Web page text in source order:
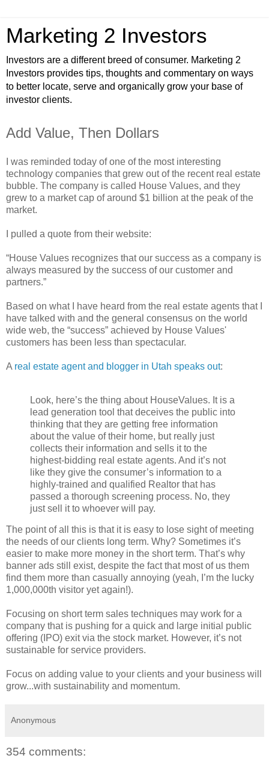
Marketing 2 Investors
Investors are a different breed of consumer. Marketing 2
Investors provides tips, thoughts and commentary on ways
to better locate, serve and organically grow your base of
investor clients.
Add Value, Then Dollars
I was reminded today of one of the most interesting
technology companies that grew out of the recent real estate
bubble. The company is called House Values, and they
grew to a market cap of around $1 billion at the peak of the
market.
I pulled a quote from their website:
“House Values recognizes that our success as a company is
always measured by the success of our customer and
partners.”
Based on what I have heard from the real estate agents that I
have talked with and the general consensus on the world
wide web, the “success” achieved by House Values'
customers has been less than spectacular.
A real estate agent and blogger in Utah speaks out:
Look, here’s the thing about HouseValues. It is a
lead generation tool that deceives the public into
thinking that they are getting free information
about the value of their home, but really just
collects their information and sells it to the
highest-bidding real estate agents. And it’s not
like they give the consumer’s information to a
highly-trained and qualified Realtor that has
passed a thorough screening process. No, they
just sell it to whoever will pay.
The point of all this is that it is easy to lose sight of meeting
the needs of our clients long term. Why? Sometimes it’s
easier to make more money in the short term. That’s why
banner ads still exist, despite the fact that most of us them
find them more than casually annoying (yeah, I’m the lucky
1,000,000th visitor yet again!).
Focusing on short term sales techniques may work for a
company that is pushing for a quick and large initial public
offering (IPO) exit via the stock market. However, it’s not
sustainable for service providers.
Focus on adding value to your clients and your business will
grow...with sustainability and momentum.
Anonymous
354 comments: